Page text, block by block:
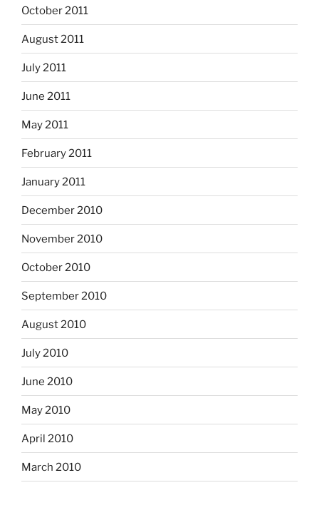
October 2011
August 2011
July 2011
June 2011
May 2011
February 2011
January 2011
December 2010
November 2010
October 2010
September 2010
August 2010
July 2010
June 2010
May 2010
April 2010
March 2010